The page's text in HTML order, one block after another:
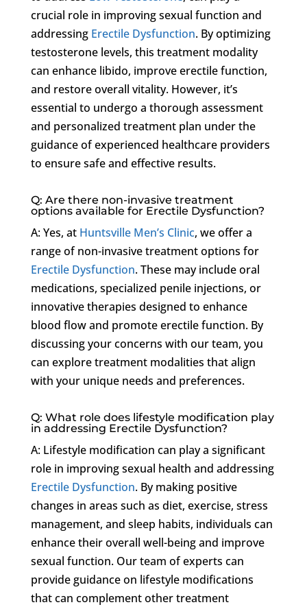
crucial role in improving sexual function and
addressing Erectile Dysfunction. By optimizing
testosterone levels, this treatment modality
can enhance libido, improve erectile function,
and restore overall vitality. However, it’s
essential to undergo a thorough assessment
and personalized treatment plan under the
guidance of experienced healthcare providers
to ensure safe and effective results.
Q: Are there non-invasive treatment
options available for Erectile Dysfunction?
A: Yes, at Huntsville Men’s Clinic, we offer a
range of non-invasive treatment options for
Erectile Dysfunction. These may include oral
medications, specialized penile injections, or
innovative therapies designed to enhance
blood flow and promote erectile function. By
discussing your concerns with our team, you
can explore treatment modalities that align
with your unique needs and preferences.
Q: What role does lifestyle modification play
in addressing Erectile Dysfunction?
A: Lifestyle modification can play a significant
role in improving sexual health and addressing
Erectile Dysfunction. By making positive
changes in areas such as diet, exercise, stress
management, and sleep habits, individuals can
enhance their overall well-being and improve
sexual function. Our team of experts can
provide guidance on lifestyle modifications
that can complement other treatment